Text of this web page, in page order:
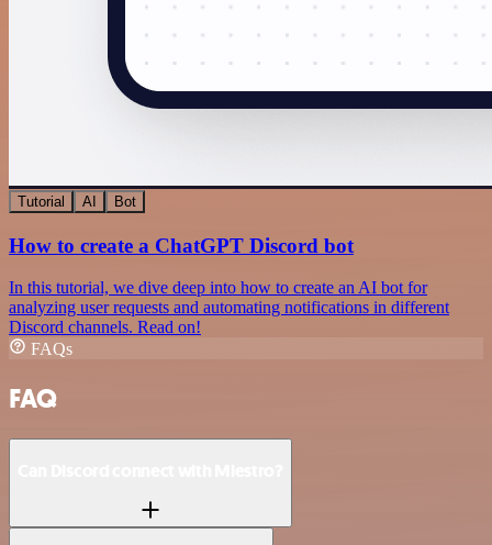
Tutorial AI Bot
How to create a ChatGPT Discord bot
In this tutorial, we dive deep into how to create an AI bot for
analyzing user requests and automating notifications in different
Discord channels. Read on!
FAQs
FAQ